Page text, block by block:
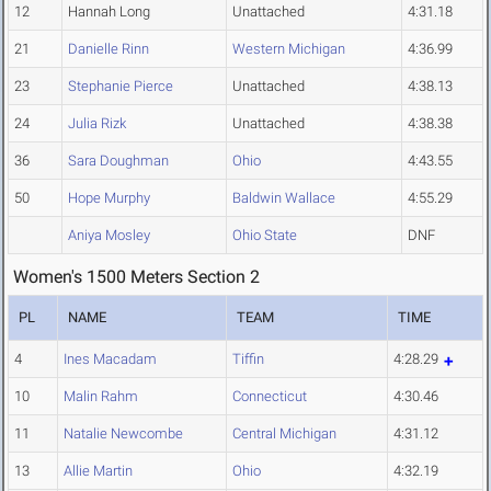
12 Hannah Long Unattached 4:31.18
21 Danielle Rinn Western Michigan 4:36.99
23 Stephanie Pierce Unattached 4:38.13
24 Julia Rizk Unattached 4:38.38
36 Sara Doughman Ohio 4:43.55
50 Hope Murphy Baldwin Wallace 4:55.29
Aniya Mosley Ohio State DNF
Women's 1500 Meters Section 2
PL NAME TEAM TIME
4 Ines Macadam Tiffin 4:28.29
10 Malin Rahm Connecticut 4:30.46
11 Natalie Newcombe Central Michigan 4:31.12
13 Allie Martin Ohio 4:32.19